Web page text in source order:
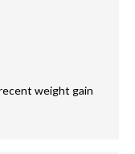
weight gain